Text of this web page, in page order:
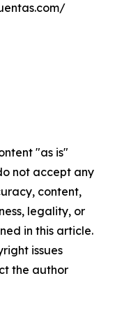
"as is"
not accept any
content,
legality, or
in this article.
issues
the author